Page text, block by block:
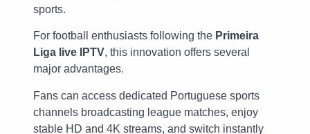
sports.
For football enthusiasts following the Primeira
Liga live IPTV, this innovation offers several
major advantages.
Fans can access dedicated Portuguese sports
channels broadcasting league matches, enjoy
stable HD and 4K streams, and switch instantly